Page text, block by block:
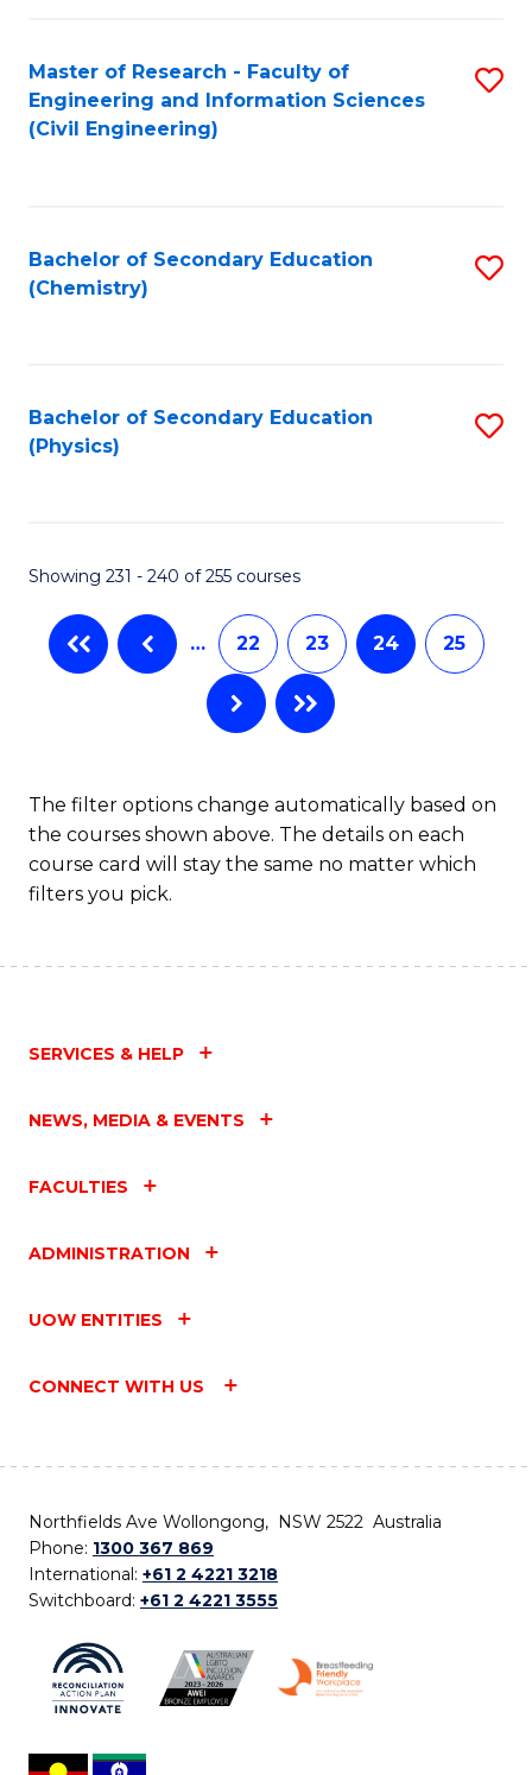
Master of Research - Faculty of
Engineering and Information Sciences
(Civil Engineering)
Bachelor of Secondary Education
(Chemistry)
Bachelor of Secondary Education
(Physics)
Showing 231 - 240 of 255 courses
… 22 23 24 25
The filter options change automatically based on
the courses shown above. The details on each
course card will stay the same no matter which
filters you pick.
SERVICES & HELP
NEWS, MEDIA & EVENTS
FACULTIES
ADMINISTRATION
UOW ENTITIES
CONNECT WITH US
Northfields Ave Wollongong, NSW 2522 Australia
Phone: 1300 367 869
International: +61 2 4221 3218
Switchboard: +61 2 4221 3555